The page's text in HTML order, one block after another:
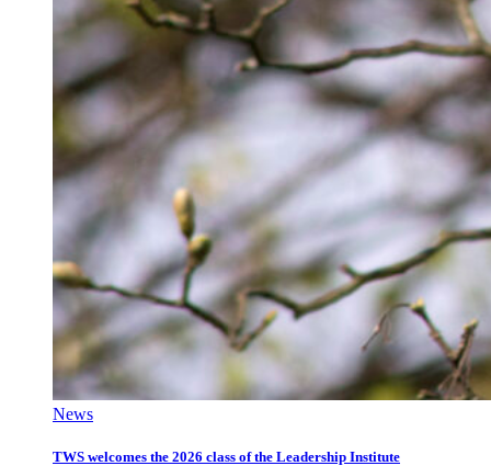
News
TWS welcomes the 2026 class of the Leadership Institute